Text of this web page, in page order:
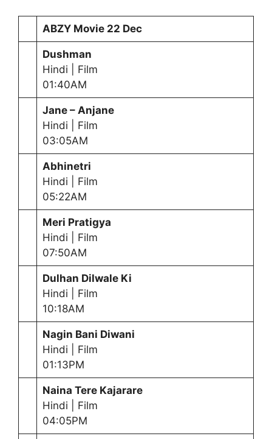
ABZY Movie 22 Dec
Dushman
Hindi | Film
01:40AM
Jane – Anjane
Hindi | Film
03:05AM
Abhinetri
Hindi | Film
05:22AM
Meri Pratigya
Hindi | Film
07:50AM
Dulhan Dilwale Ki
Hindi | Film
10:18AM
Nagin Bani Diwani
Hindi | Film
01:13PM
Naina Tere Kajarare
Hindi | Film
04:05PM